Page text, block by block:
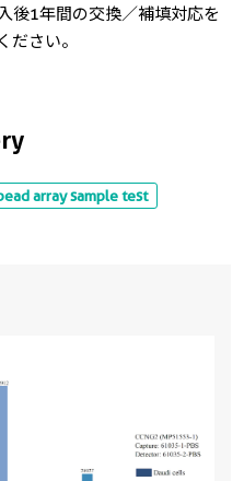
array sample test
後1年間の交換／補填対応を
ださい。